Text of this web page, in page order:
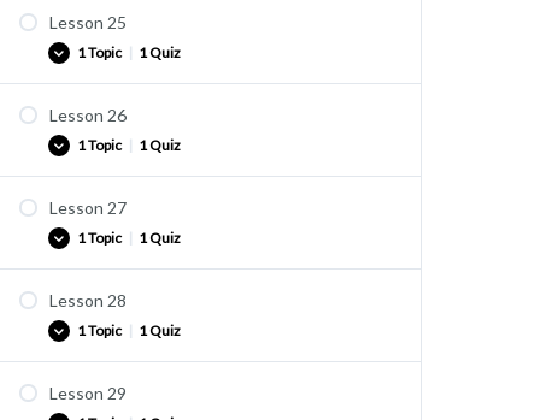
Vocabulary list
Lesson 25
1 Topic 1 Quiz
Vocabulary list
Lesson 26
1 Topic 1 Quiz
Vocabulary list
Lesson 27
1 Topic 1 Quiz
Vocabulary list
Lesson 28
1 Topic 1 Quiz
Vocabulary list
Lesson 29